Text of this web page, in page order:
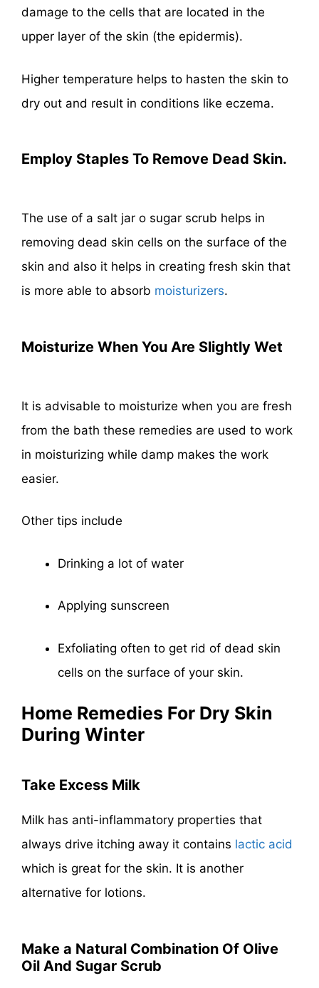
damage to the cells that are located in the
upper layer of the skin (the epidermis).
Higher temperature helps to hasten the skin to
dry out and result in conditions like eczema.
Employ Staples To Remove Dead Skin.
The use of a salt jar o sugar scrub helps in
removing dead skin cells on the surface of the
skin and also it helps in creating fresh skin that
is more able to absorb moisturizers.
Moisturize When You Are Slightly Wet
It is advisable to moisturize when you are fresh
from the bath these remedies are used to work
in moisturizing while damp makes the work
easier.
Other tips include
Drinking a lot of water
Applying sunscreen
Exfoliating often to get rid of dead skin
cells on the surface of your skin.
Home Remedies For Dry Skin
During Winter
Take Excess Milk
Milk has anti-inflammatory properties that
always drive itching away it contains lactic acid
which is great for the skin. It is another
alternative for lotions.
Make a Natural Combination Of Olive
Oil And Sugar Scrub